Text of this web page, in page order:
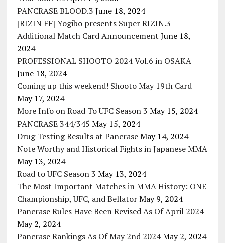
PANCRASE BLOOD.3 June 18, 2024
[RIZIN FF] Yogibo presents Super RIZIN.3
Additional Match Card Announcement June 18,
2024
PROFESSIONAL SHOOTO 2024 Vol.6 in OSAKA
June 18, 2024
Coming up this weekend! Shooto May 19th Card
May 17, 2024
More Info on Road To UFC Season 3 May 15, 2024
PANCRASE 344/345 May 15, 2024
Drug Testing Results at Pancrase May 14, 2024
Note Worthy and Historical Fights in Japanese MMA
May 13, 2024
Road to UFC Season 3 May 13, 2024
The Most Important Matches in MMA History: ONE
Championship, UFC, and Bellator May 9, 2024
Pancrase Rules Have Been Revised As Of April 2024
May 2, 2024
Pancrase Rankings As Of May 2nd 2024 May 2, 2024